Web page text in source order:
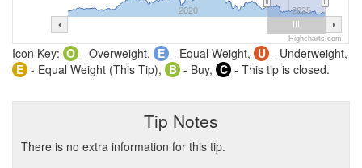
2020 2025
Highcharts.com
Icon Key: O - Overweight, E - Equal Weight, U - Underweight,
E - Equal Weight (This Tip), B - Buy, C - This tip is closed.
Tip Notes
There is no extra information for this tip.